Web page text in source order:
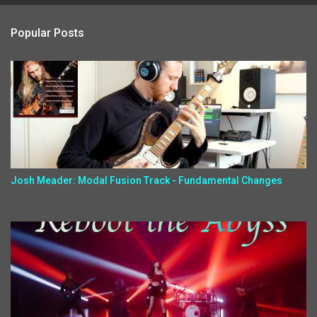
Popular Posts
Josh Meader: Modal Fusion Track - Fundamental Changes